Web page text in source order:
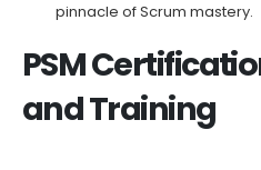
pinnacle of Scrum mastery.
PSM
and Training